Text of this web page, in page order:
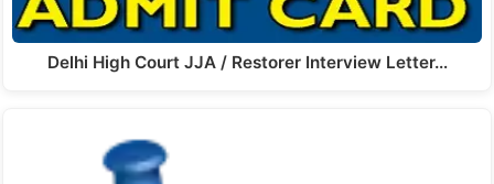
Delhi High Court JJA / Restorer Interview Letter…